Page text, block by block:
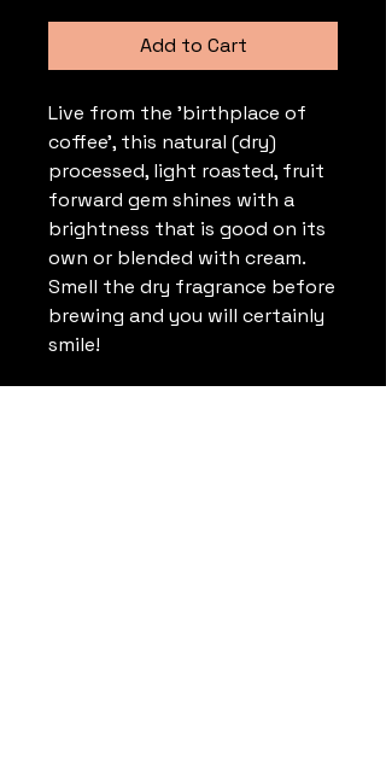
Add to Cart
Live from the 'birthplace of
coffee', this natural (dry)
processed, light roasted, fruit
forward gem shines with a
brightness that is good on its
own or blended with cream.
Smell the dry fragrance before
brewing and you will certainly
smile!